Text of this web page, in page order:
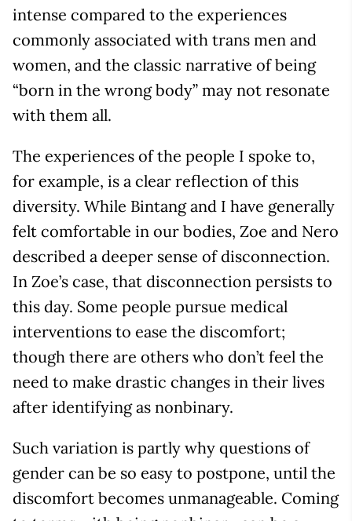
intense compared to the experiences
commonly associated with trans men and
women, and the classic narrative of being
“born in the wrong body” may not resonate
with them all.
The experiences of the people I spoke to,
for example, is a clear reflection of this
diversity. While Bintang and I have generally
felt comfortable in our bodies, Zoe and Nero
described a deeper sense of disconnection.
In Zoe’s case, that disconnection persists to
this day. Some people pursue medical
interventions to ease the discomfort;
though there are others who don’t feel the
need to make drastic changes in their lives
after identifying as nonbinary.
Such variation is partly why questions of
gender can be so easy to postpone, until the
discomfort becomes unmanageable. Coming